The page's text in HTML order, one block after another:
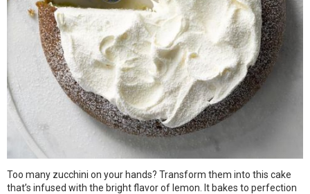
Too many zucchini on your hands? Transform them into this cake
that’s infused with the bright flavor of lemon. It bakes to perfection